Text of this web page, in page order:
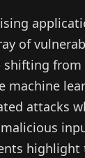
of
shifting
attacks